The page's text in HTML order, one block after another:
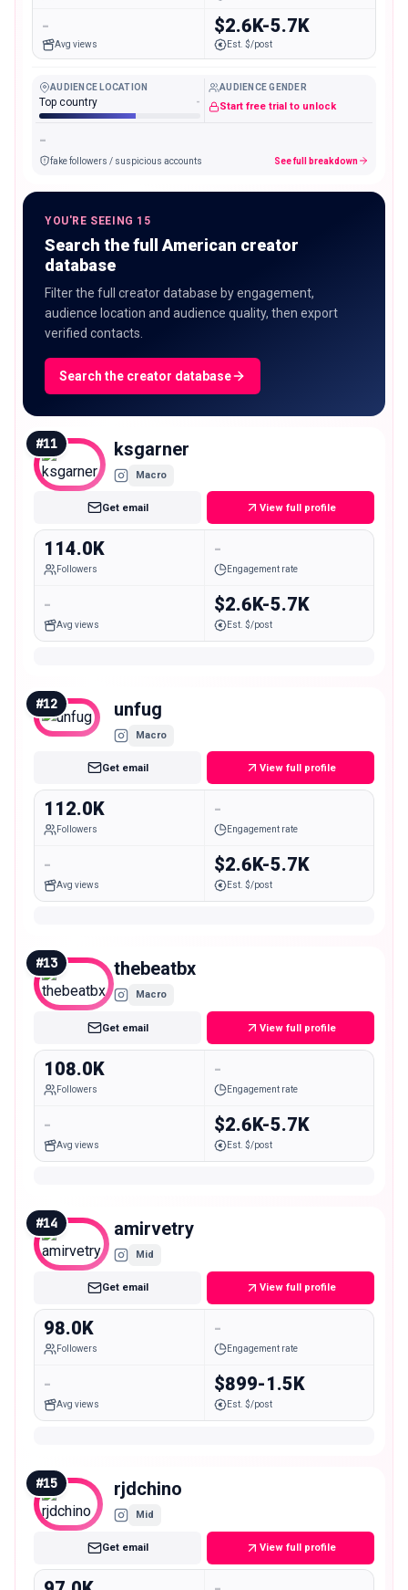
-
Avg views
$2.6K-5.7K
Est. $/post
AUDIENCE LOCATION
Top country -
AUDIENCE GENDER
Start free trial to unlock
-
fake followers / suspicious accounts See full breakdown
YOU'RE SEEING 15
Search the full American creator
database
Filter the full creator database by engagement,
audience location and audience quality, then export
verified contacts.
Search the creator database
#11 ksgarner
Macro
Get email View full profile
114.0K
Followers
-
Engagement rate
-
Avg views
$2.6K-5.7K
Est. $/post
#12 unfug
Macro
Get email View full profile
112.0K
Followers
-
Engagement rate
-
Avg views
$2.6K-5.7K
Est. $/post
#13 thebeatbx
Macro
Get email View full profile
108.0K
Followers
-
Engagement rate
-
Avg views
$2.6K-5.7K
Est. $/post
#14 amirvetry
Mid
Get email View full profile
98.0K
Followers
-
Engagement rate
-
Avg views
$899-1.5K
Est. $/post
#15 rjdchino
Mid
Get email View full profile